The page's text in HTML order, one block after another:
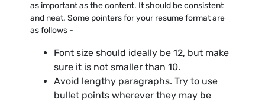
as important as the content. It should be consistent
and neat. Some pointers for your resume format are
as follows -
Font size should ideally be 12, but make
sure it is not smaller than 10.
Avoid lengthy paragraphs. Try to use
bullet points wherever they may be